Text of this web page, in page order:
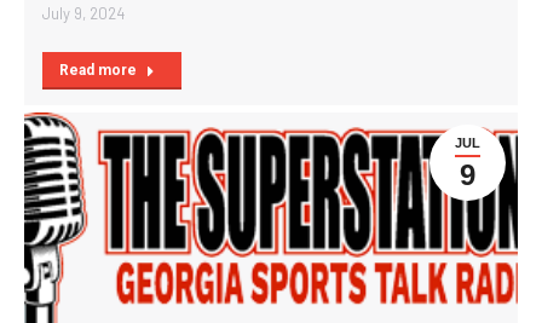
July 9, 2024
Read more
JUL
9